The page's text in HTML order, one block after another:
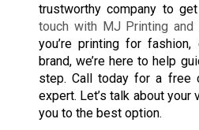
trustworthy company to
touch with MJ Printing and
you’re printing for
brand, we’re here to help
step. Call today for a free
expert. Let’s talk about your
you to the best option.